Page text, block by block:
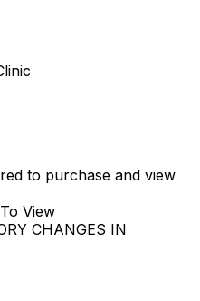
to purchase and view
View
CHANGES IN